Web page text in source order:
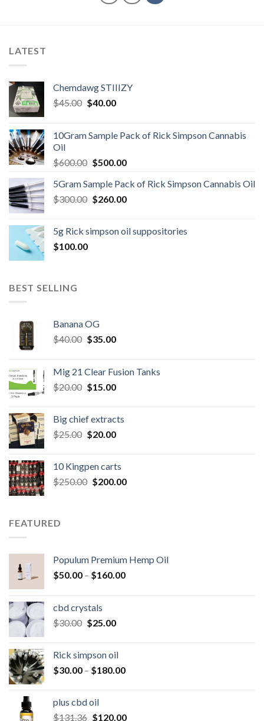
LATEST
Chemdawg STIIIZY
$45.00 Original
$45.00.
$40.00Current
$40.00.
10Gram Sample Pack of Rick Simpson Cannabis
Oil
$600.00 Original
was:
$600.00.
$500.00Current
is:
$500.00.
5Gram Sample Pack of Rick Simpson Cannabis Oil
$300.00 Original
$300.00.
$260.00Current
$260.00.
5g Rick simpson oil suppositories
$100.00
BEST SELLING
Banana OG
$40.00 Original
$40.00.
$35.00Current
$35.00.
Mig 21 Clear Fusion Tanks
$20.00 Original
$20.00.
$15.00Current
$15.00.
Big chief extracts
$25.00 Original
$25.00.
$20.00Current
$20.00.
10 Kingpen carts
$250.00 Original
$200.00Current
FEATURED
Populum Premium Hemp Oil
$50.00 – $160.00Price
cbd crystals
$30.00 Original
$30.00.
$25.00Current
$25.00.
Rick simpson oil
$30.00 – $180.00Price
plus cbd oil
$131.36 Original
$120.00Current